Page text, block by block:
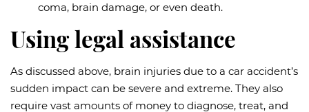
coma, brain damage, or even death.
Using legal assistance
As discussed above, brain injuries due to a car accident’s
sudden impact can be severe and extreme. They also
require vast amounts of money to diagnose, treat, and